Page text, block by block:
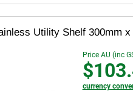
Utility Shelf 300mm x
Price AU (inc
currency